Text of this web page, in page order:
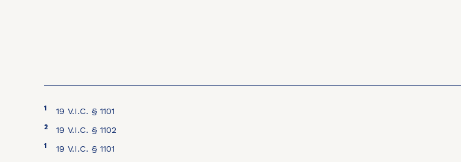
1 19 V.I.C. § 1101
2 19 V.I.C. § 1102
1 19 V.I.C. § 1101